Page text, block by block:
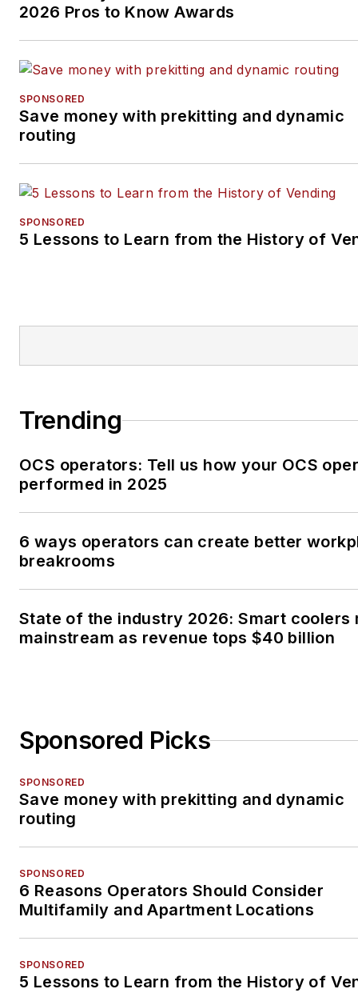
2026 Pros to Know Awards
SPONSORED
Save money with prekitting and dynamic
routing
SPONSORED
5 Lessons to Learn from the History of
Trending
OCS operators: Tell us how your OCS
performed in 2025
6 ways operators can create better
breakrooms
State of the industry 2026: Smart coolers
mainstream as revenue tops $40 billion
Sponsored Picks
SPONSORED
Save money with prekitting and dynamic
routing
SPONSORED
6 Reasons Operators Should Consider
Multifamily and Apartment Locations
SPONSORED
5 Lessons to Learn from the History of